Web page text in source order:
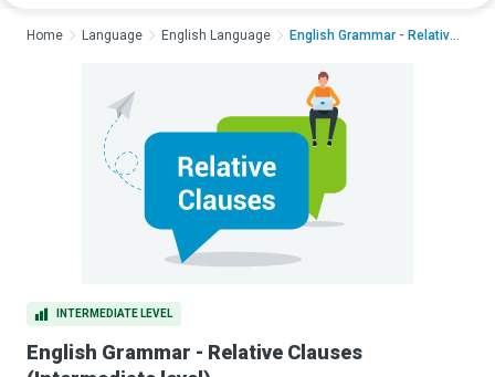
INTERMEDIATE LEVEL
English Grammar - Relative Clauses
Home Language English Language English Grammar - Relative ...